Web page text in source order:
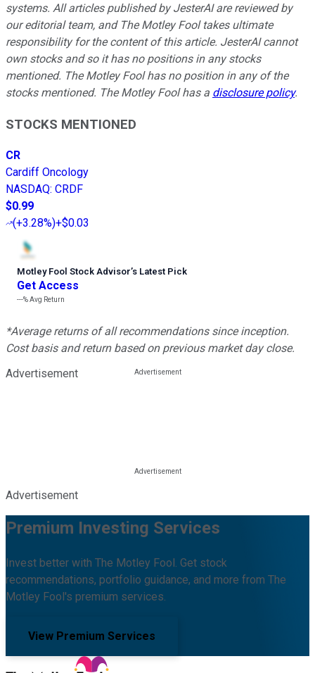
systems. All articles published by JesterAI are reviewed by
our editorial team, and The Motley Fool takes ultimate
responsibility for the content of this article. JesterAI cannot
own stocks and so it has no positions in any stocks
mentioned. The Motley Fool has no position in any of the
stocks mentioned. The Motley Fool has a disclosure policy.
STOCKS MENTIONED
CR
Cardiff Oncology
NASDAQ: CRDF
$0.99
(+3.28%)+$0.03
Motley Fool Stock Advisor’s Latest Pick
Get Access
---%Avg Return
*Average returns of all recommendations since inception.
Cost basis and return based on previous market day close.
Advertisement
Advertisement
Premium Investing Services
Invest better with The Motley Fool. Get stock
recommendations, portfolio guidance, and more from The
Motley Fool's premium services.
View Premium Services